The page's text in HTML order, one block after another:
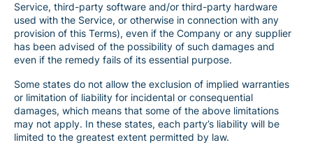
Service, third-party software and/or third-party hardware
used with the Service, or otherwise in connection with any
provision of this Terms), even if the Company or any supplier
has been advised of the possibility of such damages and
even if the remedy fails of its essential purpose.
Some states do not allow the exclusion of implied warranties
or limitation of liability for incidental or consequential
damages, which means that some of the above limitations
may not apply. In these states, each party’s liability will be
limited to the greatest extent permitted by law.